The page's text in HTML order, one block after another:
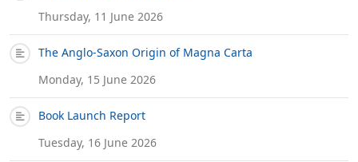
Thursday, 11 June 2026
The Anglo-Saxon Origin of Magna Carta
Monday, 15 June 2026
Book Launch Report
Tuesday, 16 June 2026